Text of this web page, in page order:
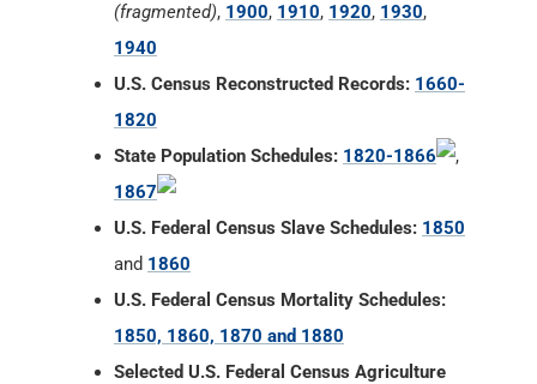
(fragmented), 1900, 1910, 1920, 1930,
1940
U.S. Census Reconstructed Records: 1660-
1820
State Population Schedules: 1820-1866
,
1867
U.S. Federal Census Slave Schedules: 1850
and 1860
U.S. Federal Census Mortality Schedules:
1850, 1860, 1870 and 1880
Selected U.S. Federal Census Agriculture